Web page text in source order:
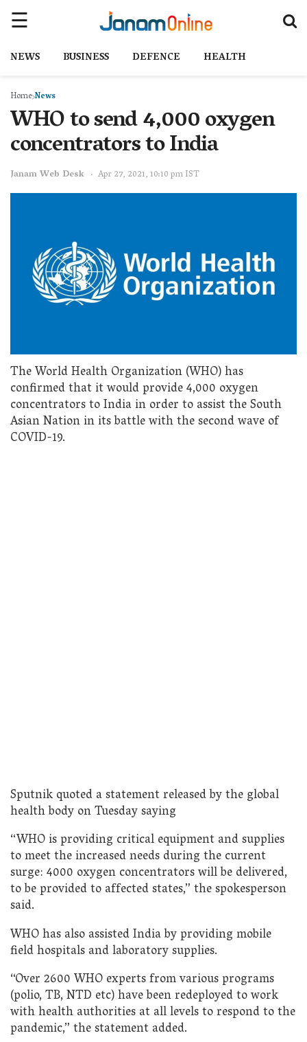
NEWS BUSINESS DEFENCE HEALTH
HomeNews
WHO to send 4,000 oxygen
concentrators to India
Janam Web Desk Apr 27, 2021, 10:10 pm IST
The World Health Organization (WHO) has
confirmed that it would provide 4,000 oxygen
concentrators to India in order to assist the South
Asian Nation in its battle with the second wave of
COVID-19.
Sputnik quoted a statement released by the global
health body on Tuesday saying
“WHO is providing critical equipment and supplies
to meet the increased needs during the current
surge: 4000 oxygen concentrators will be delivered,
to be provided to affected states,” the spokesperson
said.
WHO has also assisted India by providing mobile
field hospitals and laboratory supplies.
“Over 2600 WHO experts from various programs
(polio, TB, NTD etc) have been redeployed to work
with health authorities at all levels to respond to the
pandemic,” the statement added.